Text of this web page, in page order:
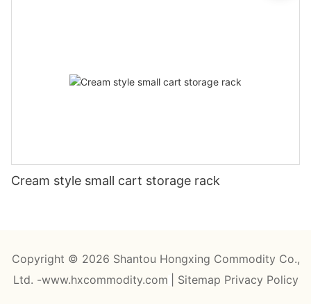
Cream style small cart storage rack
Copyright © 2026 Shantou Hongxing Commodity Co.,
Ltd. -www.hxcommodity.com
Sitemap Privacy Policy